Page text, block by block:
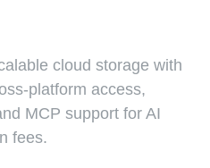
cloud storage with
platform access,
MCP support for AI
fees.